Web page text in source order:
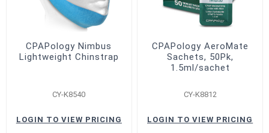
CPAPology Nimbus
Lightweight Chinstrap
CY-K8540
LOGIN TO VIEW PRICING
CPAPology AeroMate
Sachets, 50Pk,
1.5ml/sachet
CY-K8812
LOGIN TO VIEW PRICING